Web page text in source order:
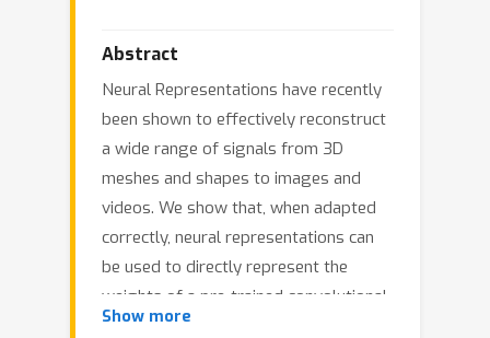
Abstract
Neural Representations have recently
been shown to effectively reconstruct
a wide range of signals from 3D
meshes and shapes to images and
videos. We show that, when adapted
correctly, neural representations can
be used to directly represent the
weights of a pre-trained convolutional
neural network, resulting in a Neural
Show more